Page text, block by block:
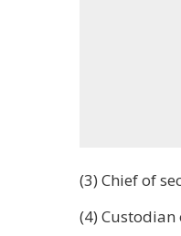
(3) Chief of
(4)